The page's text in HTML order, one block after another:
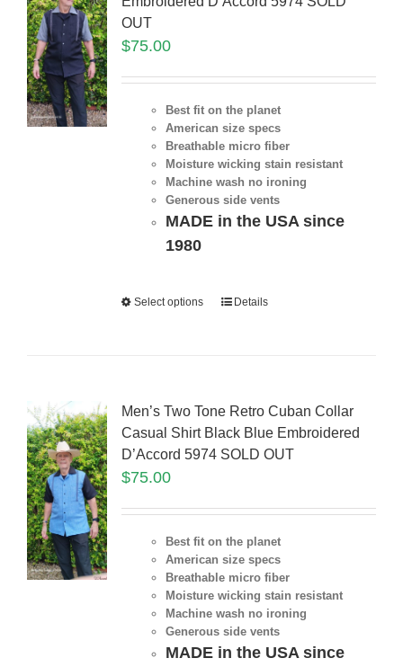
OUT
$75.00
Best fit on the planet
American size specs
Breathable micro fiber
Moisture wicking stain resistant
Machine wash no ironing
Generous side vents
MADE in the USA since
1980
Select options Details
Men’s Two Tone Retro Cuban Collar
Casual Shirt Black Blue Embroidered
D’Accord 5974 SOLD OUT
$75.00
Best fit on the planet
American size specs
Breathable micro fiber
Moisture wicking stain resistant
Machine wash no ironing
Generous side vents
MADE in the USA since